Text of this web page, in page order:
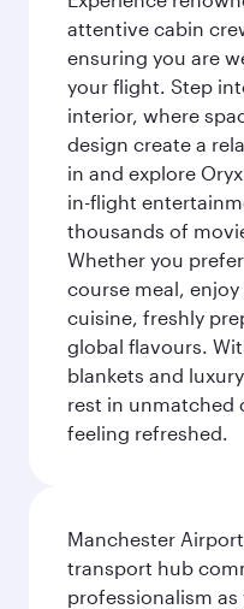
attentive cabin
ensuring you are
your flight. Step
interior, where
design create a
in and explore
in-flight
thousands of
Whether you
course meal,
cuisine, freshly
global flavours.
blankets and
rest in unmatched
feeling refreshed.
Manchester
transport hub
professionalism